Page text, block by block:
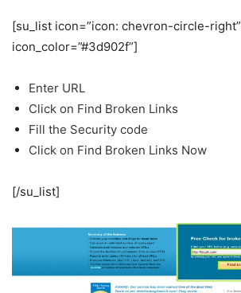
[su_list icon=”icon: chevron-circle-right”
icon_color=”#3d902f”]
Enter URL
Click on Find Broken Links
Fill the Security code
Click on Find Broken Links Now
[/su_list]